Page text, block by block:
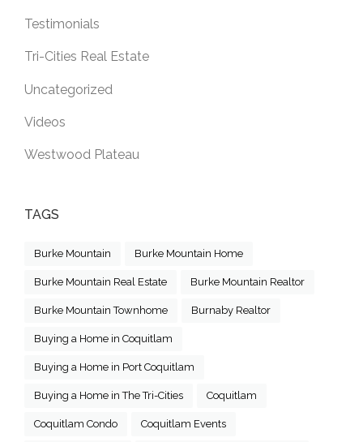
Testimonials
Tri-Cities Real Estate
Uncategorized
Videos
Westwood Plateau
TAGS
Burke Mountain Burke Mountain Home
Burke Mountain Real Estate Burke Mountain Realtor
Burke Mountain Townhome Burnaby Realtor
Buying a Home in Coquitlam
Buying a Home in Port Coquitlam
Buying a Home in The Tri-Cities Coquitlam
Coquitlam Condo Coquitlam Events